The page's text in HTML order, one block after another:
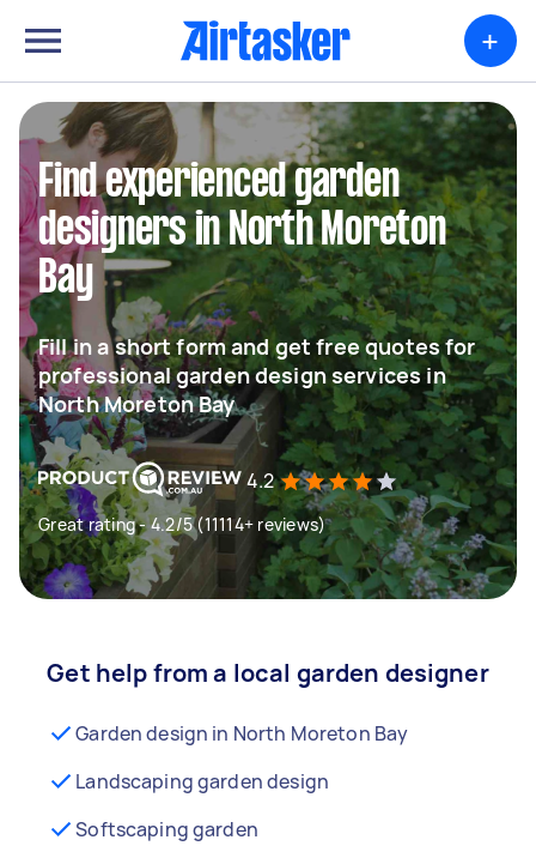
+
Find experienced garden
designers in North Moreton
Bay
Fill in a short form and get free quotes for
professional garden design services in
North Moreton Bay
4.2
Great rating - 4.2/5 (11114+ reviews)
Get help from a local garden designer
Garden design in North Moreton Bay
Landscaping garden design
Softscaping garden